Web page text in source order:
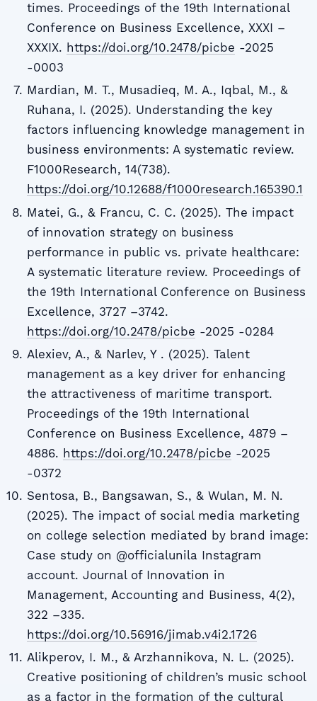
times. Proceedings of the 19th International
Conference on Business Excellence, XXXI –
XXXIX. https://doi.org/10.2478/picbe -2025
-0003
Mardian, M. T., Musadieq, M. A., Iqbal, M., &
Ruhana, I. (2025). Understanding the key
factors influencing knowledge management in
business environments: A systematic review.
F1000Research, 14(738).
https://doi.org/10.12688/f1000research.165390.1
Matei, G., & Francu, C. C. (2025). The impact
of innovation strategy on business
performance in public vs. private healthcare:
A systematic literature review. Proceedings of
the 19th International Conference on Business
Excellence, 3727 –3742.
https://doi.org/10.2478/picbe -2025 -0284
Alexiev, A., & Narlev, Y . (2025). Talent
management as a key driver for enhancing
the attractiveness of maritime transport.
Proceedings of the 19th International
Conference on Business Excellence, 4879 –
4886. https://doi.org/10.2478/picbe -2025
-0372
Sentosa, B., Bangsawan, S., & Wulan, M. N.
(2025). The impact of social media marketing
on college selection mediated by brand image:
Case study on @officialunila Instagram
account. Journal of Innovation in
Management, Accounting and Business, 4(2),
322 –335.
https://doi.org/10.56916/jimab.v4i2.1726
Alikperov, I. M., & Arzhannikova, N. L. (2025).
Creative positioning of children’s music school
as a factor in the formation of the cultural